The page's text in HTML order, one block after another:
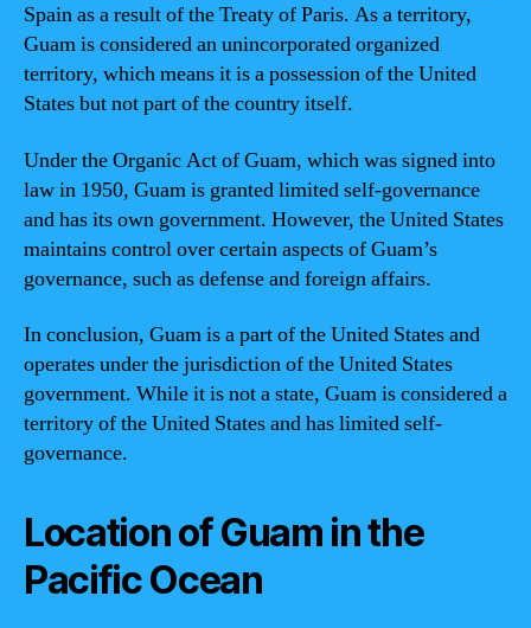
Spain as a result of the Treaty of Paris. As a territory,
Guam is considered an unincorporated organized
territory, which means it is a possession of the United
States but not part of the country itself.
Under the Organic Act of Guam, which was signed into
law in 1950, Guam is granted limited self-governance
and has its own government. However, the United States
maintains control over certain aspects of Guam’s
governance, such as defense and foreign affairs.
In conclusion, Guam is a part of the United States and
operates under the jurisdiction of the United States
government. While it is not a state, Guam is considered a
territory of the United States and has limited self-
governance.
Location of Guam in the
Pacific Ocean